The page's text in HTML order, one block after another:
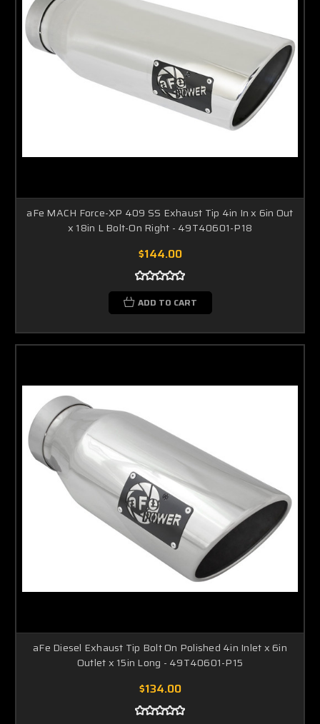
aFe MACH Force-XP 409 SS Exhaust Tip 4in In x 6in Out
x 18in L Bolt-On Right - 49T40601-P18
$144.00
ADD TO CART
aFe Diesel Exhaust Tip Bolt On Polished 4in Inlet x 6in
Outlet x 15in Long - 49T40601-P15
$134.00